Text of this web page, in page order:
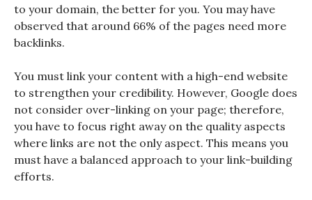
to your domain, the better for you. You may have
observed that around 66% of the pages need more
backlinks.
You must link your content with a high-end website
to strengthen your credibility. However, Google does
not consider over-linking on your page; therefore,
you have to focus right away on the quality aspects
where links are not the only aspect. This means you
must have a balanced approach to your link-building
efforts.